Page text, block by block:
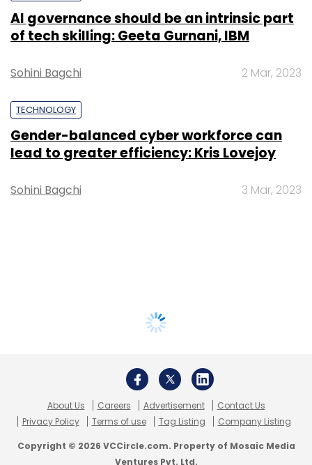
AI governance should be an intrinsic part
of tech skilling: Geeta Gurnani, IBM
Sohini Bagchi 2 Mar, 2023
TECHNOLOGY
Gender-balanced cyber workforce can
lead to greater efficiency: Kris Lovejoy
Sohini Bagchi 3 Mar, 2023
About Us Careers Advertisement
Contact Us
Privacy Policy
Terms of use Tag Listing Company Listing
Copyright © 2026 VCCircle.com. Property of Mosaic Media
Ventures Pvt. Ltd.